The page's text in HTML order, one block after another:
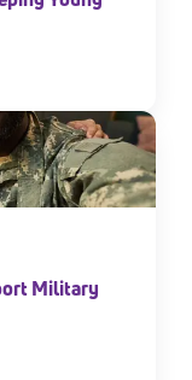
Military